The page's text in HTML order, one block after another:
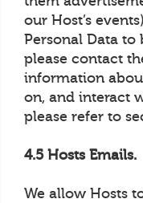
our Host’s
Personal Data to
please contact
information
on, and interact
please refer to
4.5 Hosts Emails.
We allow Hosts